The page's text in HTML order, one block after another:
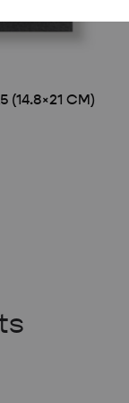
(14.8×21 CM)